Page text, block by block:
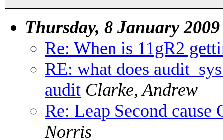
Thursday, 8 January 2009
Re: When is 11gR2
RE: what does
audit Clarke, Andrew
Re: Leap Second cause
Norris